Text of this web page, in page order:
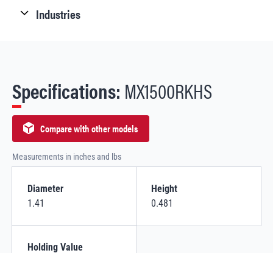
Industries
Specifications: MX1500RKHS
Compare with other models
Measurements in inches and lbs
Diameter
1.41
Height
0.481
Holding Value